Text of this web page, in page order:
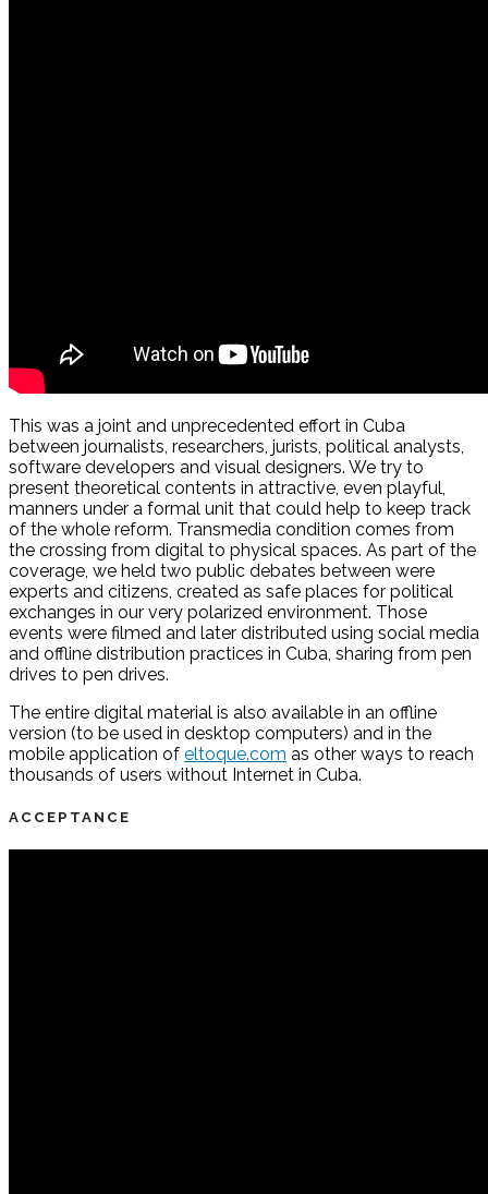
This was a joint and unprecedented effort in Cuba
between journalists, researchers, jurists, political analysts,
software developers and visual designers. We try to
present theoretical contents in attractive, even playful,
manners under a formal unit that could help to keep track
of the whole reform. Transmedia condition comes from
the crossing from digital to physical spaces. As part of the
coverage, we held two public debates between were
experts and citizens, created as safe places for political
exchanges in our very polarized environment. Those
events were filmed and later distributed using social media
and offline distribution practices in Cuba, sharing from pen
drives to pen drives.
The entire digital material is also available in an offline
version (to be used in desktop computers) and in the
mobile application of eltoque.com as other ways to reach
thousands of users without Internet in Cuba.
ACCEPTANCE